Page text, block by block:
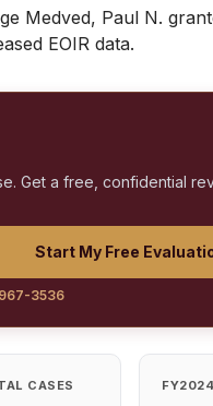
Medved, Paul N.
EOIR data.
Get a free, confidential
Start My Free
3536
CASES